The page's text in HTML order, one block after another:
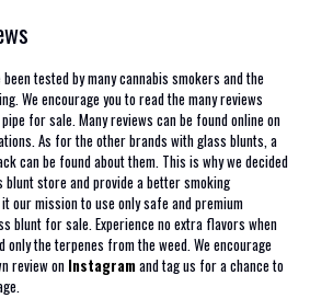
tested by many cannabis smokers and the
We encourage you to read the many reviews
for sale. Many reviews can be found online on
As for the other brands with glass blunts, a
can be found about them. This is why we decided
blunt store and provide a better smoking
our mission to use only safe and premium
blunt for sale. Experience no extra flavors when
only the terpenes from the weed. We encourage
review onInstagramand tag us for a chance to